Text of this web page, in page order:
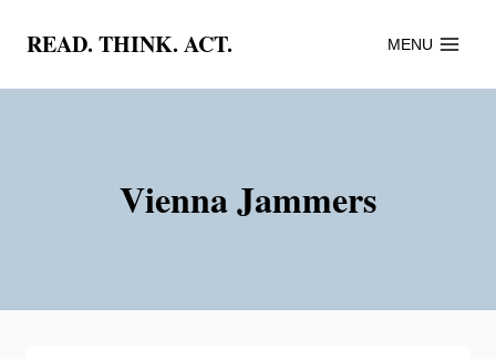
content
READ. THINK. ACT. MENU
Vienna Jammers